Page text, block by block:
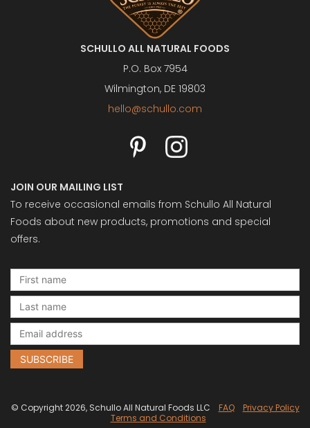
SCHULLO ALL NATURAL FOODS
P.O. Box 7954
Wilmington, DE 19803
hello@schullo.com
JOIN OUR MAILING LIST
To receive occasional emails from Schullo All Natural
Foods about new products, promotions and special
offers.
© Copyright 2026, Schullo All Natural Foods LLC FAQ
Privacy Policy
Terms and Conditions